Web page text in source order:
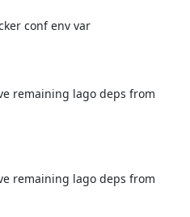
conf env var
remaining lago deps from
remaining lago deps from